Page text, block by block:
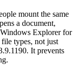
mount the same
a document,
Explorer for
types, not just
It prevents